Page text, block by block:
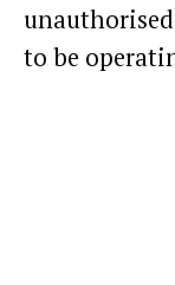
to be